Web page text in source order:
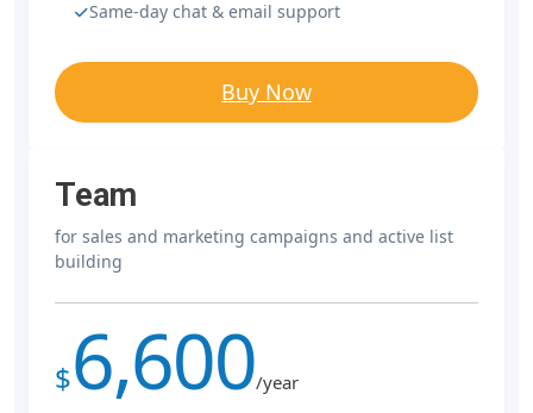
Same-day chat & email support
Buy Now
Team
for sales and marketing campaigns and active list
building
$6,600/year